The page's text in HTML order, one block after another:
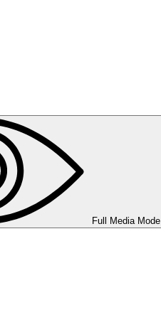
Full Media Mode